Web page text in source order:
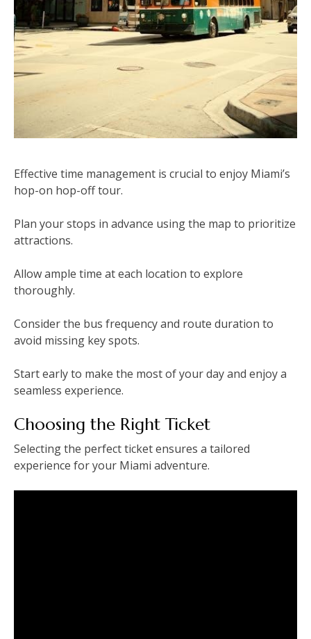
Effective time management is crucial to enjoy Miami’s
hop-on hop-off tour.
Plan your stops in advance using the map to prioritize
attractions.
Allow ample time at each location to explore
thoroughly.
Consider the bus frequency and route duration to
avoid missing key spots.
Start early to make the most of your day and enjoy a
seamless experience.
Choosing the Right Ticket
Selecting the perfect ticket ensures a tailored
experience for your Miami adventure.